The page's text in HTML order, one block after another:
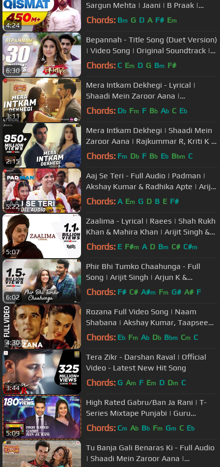
4:24
Sargun Mehta | Jaani | B Praak |
Arvindr Khaira | Punjabi Songs
Chords: Bm G D A F# Em
6:30
Bepannah - Title Song (Duet Version)
| Video Song | Original Soundtrack |
Rahul Jain & Roshni Shah
Chords: C Em D G Bm F#
3:11
Mera Intkam Dekhegi - Lyrical |
Shaadi Mein Zaroor Aana |
Rajkummar R, Kriti K | Krishna
Chords: Db Fm F Bb Ab C Eb
2:15
Mera Intkam Dekhegi | Shaadi Mein
Zaroor Aana | Rajkummar R, Kriti K |
Krishna Beuraa |Anand R Anand
Chords: Fm Db F Bb Eb Bbm C
5:22
Aaj Se Teri - Full Audio | Padman |
Akshay Kumar & Radhika Apte | Arijit
Singh | Amit Trivedi
Chords: A Em G D B E F#
5:07
Zaalima - Lyrical | Raees | Shah Rukh
Khan & Mahira Khan | Arijit Singh &
Harshdeep K | JAM8-Pritam
Chords: E F#m A D Bm C# C#m
6:02
Phir Bhi Tumko Chaahunga - Full
Song | Arijit Singh | Arjun K &
Shraddha K | Mithoon, Manoj M
Chords: F# C# A#m Fm G# A# F
4:30
Rozana Full Video Song | Naam
Shabana | Akshay Kumar, Taapsee
Pannu, Taher Shabbir I Shreya,
Chords: Eb Fm Ab Db Bbm Cm C
3:44
Tera Zikr - Darshan Raval | Official
Video - Latest New Hit Song
Chords: G Am F Em D Dm C
5:09
High Rated Gabru/Ban Ja Rani | T-
Series Mixtape Punjabi | Guru
Randhawa, Neha Kakkar | Bhushan
Chords: Cm Ab Bb Fm Gm C Eb
Tu Banja Gali Benaras Ki - Full Audio
| Shaadi Mein Zaroor Aana |